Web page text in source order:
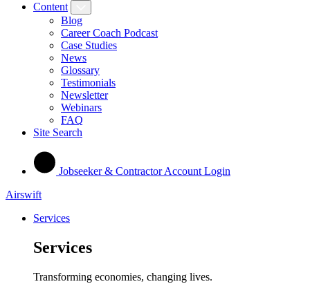
Content
Blog
Career Coach Podcast
Case Studies
News
Glossary
Testimonials
Newsletter
Webinars
FAQ
Site Search
Jobseeker & Contractor Account Login
Airswift
Services
Services
Transforming economies, changing lives.